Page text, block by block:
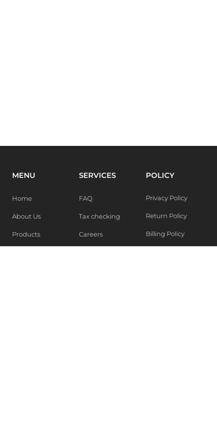
MENU
Home
About Us
Products
SERVICES
FAQ
Tax checking
Careers
POLICY
Privacy Policy
Return Policy
Billing Policy